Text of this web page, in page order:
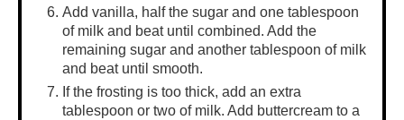
Add vanilla, half the sugar and one tablespoon
of milk and beat until combined. Add the
remaining sugar and another tablespoon of milk
and beat until smooth.
If the frosting is too thick, add an extra
tablespoon or two of milk. Add buttercream to a